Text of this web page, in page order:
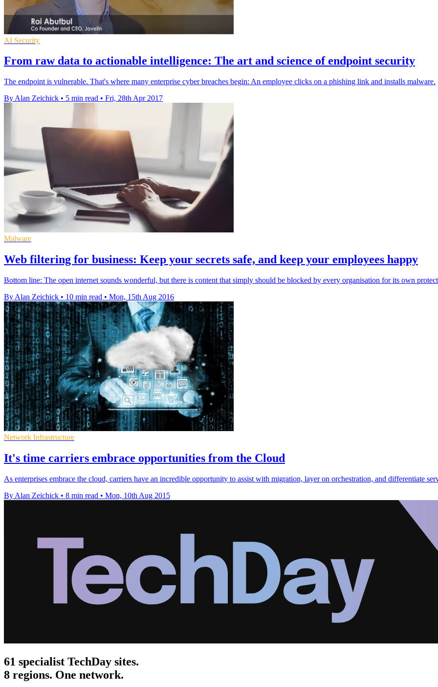
AI Security
From raw data to actionable intelligence: The art and science of endpoint security
The endpoint is vulnerable. That's where many enterprise cyber breaches begin: An employee clicks on a phishing link and installs malware.
By Alan Zeichick • 5 min read • Fri, 28th Apr 2017
Malware
Web filtering for business: Keep your secrets safe, and keep your employees happy
Bottom line: The open internet sounds wonderful, but there is content that simply should be blocked by every organisation for its own
By Alan Zeichick • 10 min read • Mon, 15th Aug 2016
Network Infrastructure
It's time carriers embrace opportunities from the Cloud
As enterprises embrace the cloud, carriers have an incredible opportunity to assist with migration, layer on orchestration, and differentiate
By Alan Zeichick • 8 min read • Mon, 10th Aug 2015
61 specialist TechDay sites.
8 regions. One network.